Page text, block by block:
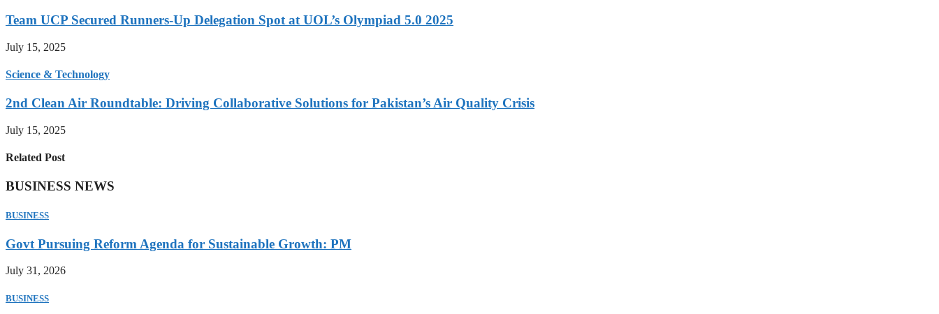
Team UCP Secured Runners-Up Delegation Spot at UOL’s Olympiad 5.0 2025
July 15, 2025
Science & Technology
2nd Clean Air Roundtable: Driving Collaborative Solutions for Pakistan’s Air Quality Crisis
July 15, 2025
Related Post
BUSINESS NEWS
BUSINESS
Govt Pursuing Reform Agenda for Sustainable Growth: PM
July 31, 2026
BUSINESS